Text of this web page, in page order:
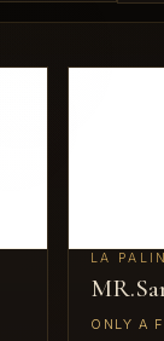
LA
ONLY A